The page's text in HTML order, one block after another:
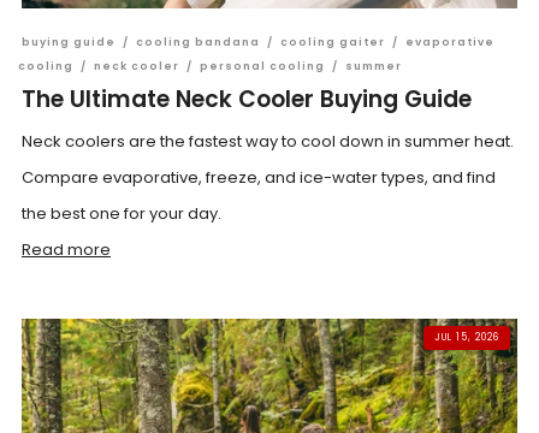
buying guide / cooling bandana / cooling gaiter /
evaporative
cooling
/ neck cooler / personal cooling / summer
The Ultimate Neck Cooler Buying Guide
Neck coolers are the fastest way to cool down in summer heat.
Compare evaporative, freeze, and ice-water types, and find
the best one for your day.
Read more
JUL 15, 2026